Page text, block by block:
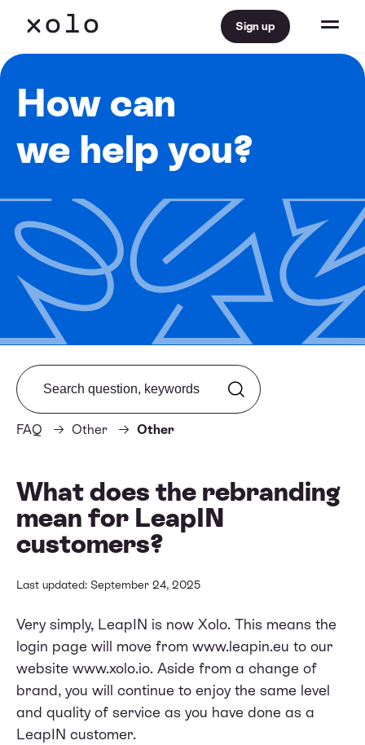
Sign up
How can
we help you?
FAQ Other Other
Search from FAQ
What does the rebranding
mean for LeapIN
customers?
Last updated: September 24, 2025
Very simply, LeapIN is now Xolo. This means the
login page will move from www.leapin.eu to our
website www.xolo.io. Aside from a change of
brand, you will continue to enjoy the same level
and quality of service as you have done as a
LeapIN customer.